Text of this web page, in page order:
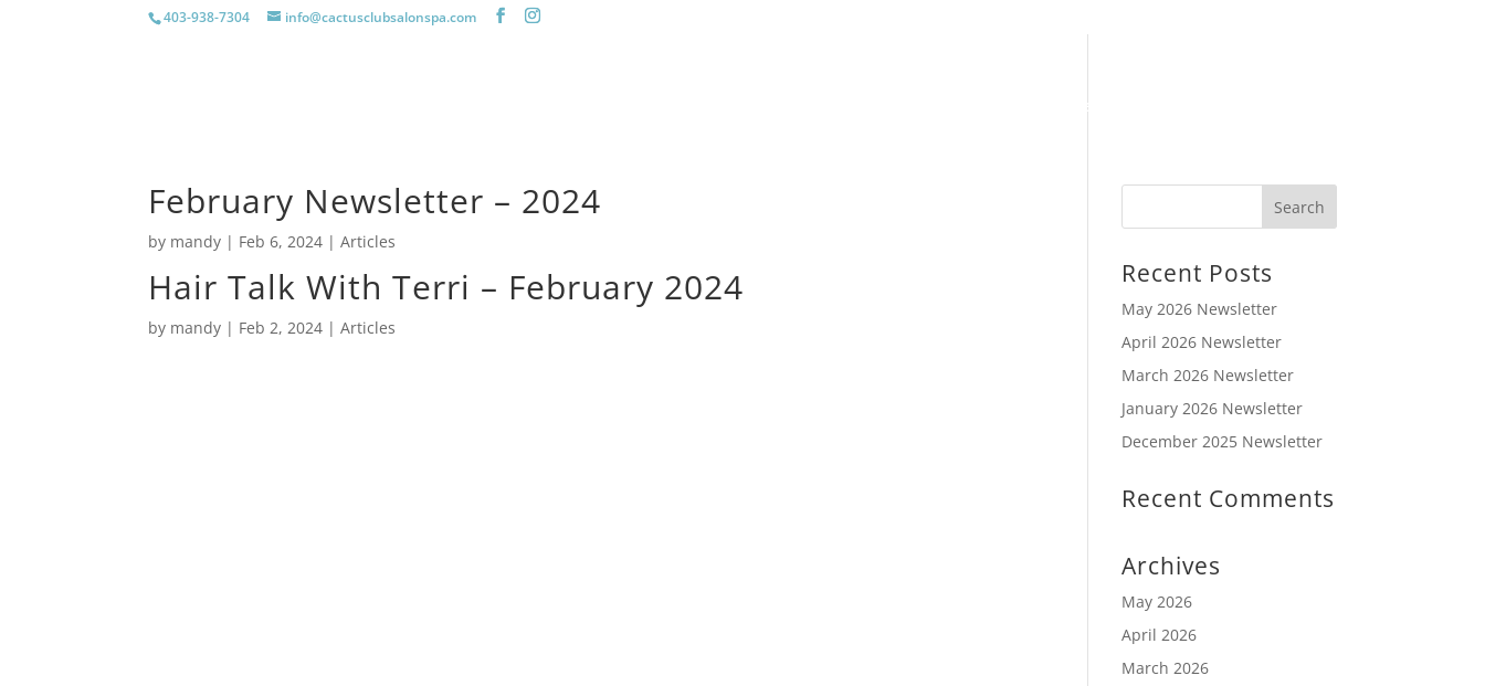
403-938-7304 info@cactusclubsalonspa.com
Book Online
February Newsletter – 2024
by mandy | Feb 6, 2024 |Articles
Hair Talk With Terri – February 2024
by mandy | Feb 2, 2024 |Articles
Recent Posts
May 2026 Newsletter
April 2026 Newsletter
March 2026 Newsletter
January 2026 Newsletter
December 2025 Newsletter
Recent Comments
Archives
May 2026
April 2026
March 2026